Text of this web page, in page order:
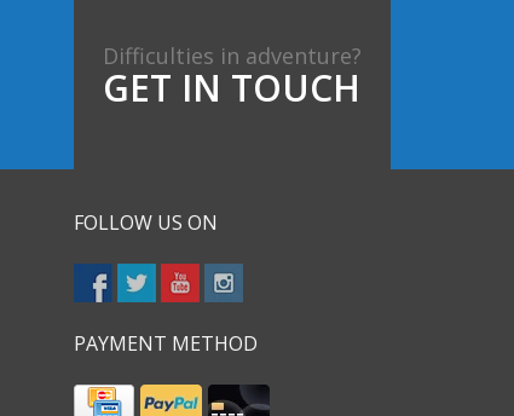
Difficulties in adventure?
GET IN TOUCH
FOLLOW US ON
PAYMENT METHOD